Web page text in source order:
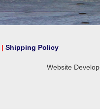
| Shipping Policy
Website